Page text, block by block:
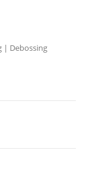
| Debossing